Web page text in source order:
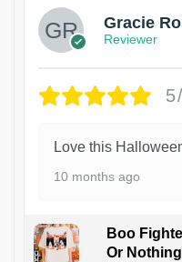
Gracie
Reviewer
Love this
10 months ago
Boo
Or